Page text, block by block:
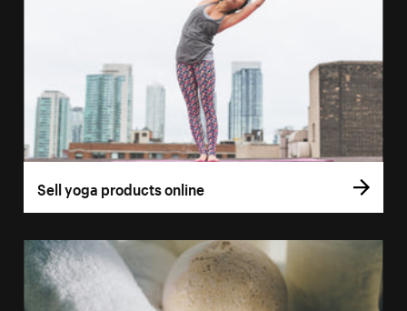
Sell yoga products online